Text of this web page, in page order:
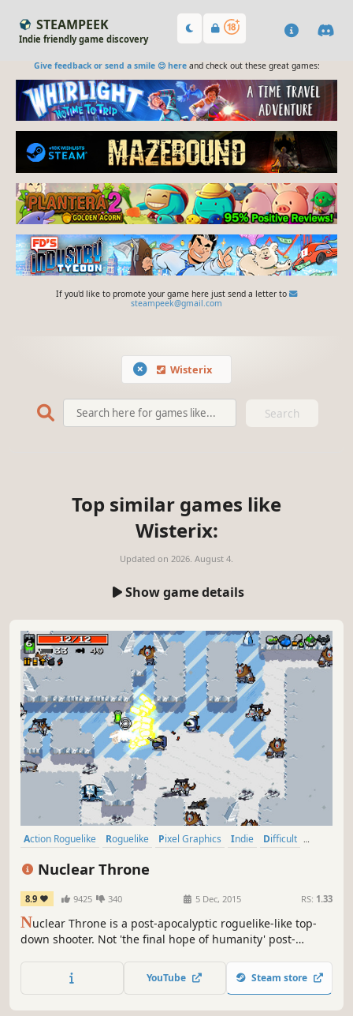
STEAMPEEK
Indie friendly game discovery
Give feedback or send a smile 😊 hereand check out these great games:
If you'd like to promote your game here just send a letter to
steampeek@gmail.com
Wisterix
Search
Top similar games like
Wisterix:
Updated on 2026. August 4.
Show game details
Action Roguelike Roguelike Pixel Graphics Indie
Difficult
Nuclear Throne
8.9 9425 340 5 Dec, 2015 RS: 1.33
Nuclear Throne is a post-apocalyptic roguelike-like top-
down shooter. Not 'the final hope of humanity' post-
monsters now roam the world' post-apocalyptic. Can you
reach the Nuclear Throne?
YouTube Steam store